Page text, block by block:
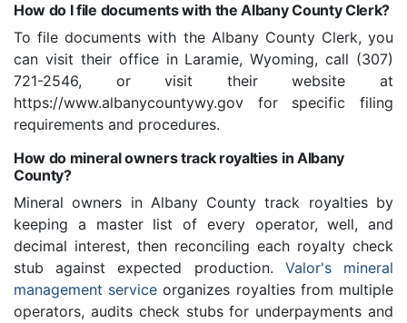
How do I file documents with the Albany County Clerk?
To file documents with the Albany County Clerk, you
can visit their office in Laramie, Wyoming, call (307)
721-2546, or visit their website at
https://www.albanycountywy.gov for specific filing
requirements and procedures.
How do mineral owners track royalties in Albany
County?
Mineral owners in Albany County track royalties by
keeping a master list of every operator, well, and
decimal interest, then reconciling each royalty check
stub against expected production. Valor's mineral
management service organizes royalties from multiple
operators, audits check stubs for underpayments and